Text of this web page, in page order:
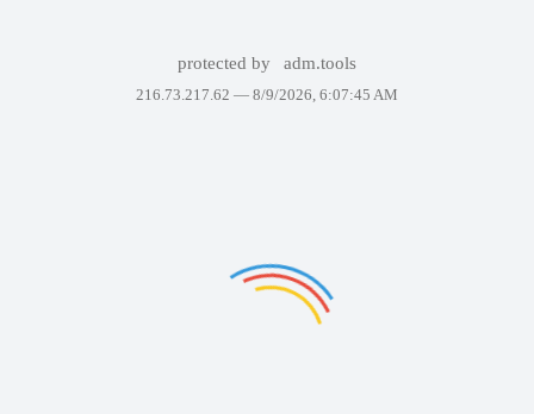
protected by adm.tools
216.73.217.62 — 8/9/2026, 6:07:45 AM